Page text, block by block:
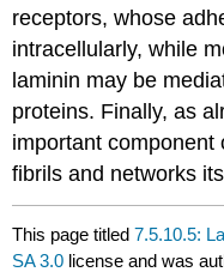
receptors, whose
intracellularly, while
laminin may be
proteins. Finally, as
important component
fibrils and networks
This page titled7.5.10.5:
SA 3.0 license and was